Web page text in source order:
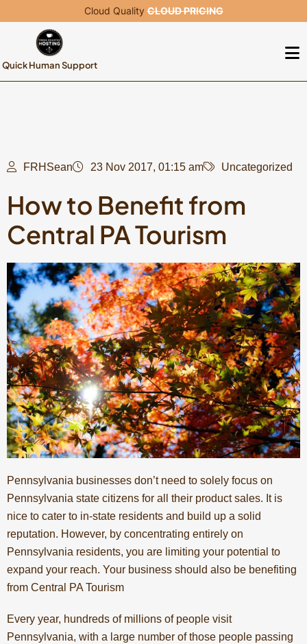
Cloud QualityCLOUD PRICING
Quick Human Support
FRHSean 23 Nov 2017, 01:15 am Uncategorized
How to Benefit from
Central PA Tourism
Pennsylvania businesses don’t need to solely focus on
Pennsylvania state citizens for all their product sales. It is
nice to cater to in-state residents and build up a solid
reputation. However, by concentrating entirely on
Pennsylvania residents, you are limiting your potential to
expand your reach. Your business should also be benefiting
from Central PA Tourism
Every year, hundreds of millions of people visit
Pennsylvania, with a large number of those people passing